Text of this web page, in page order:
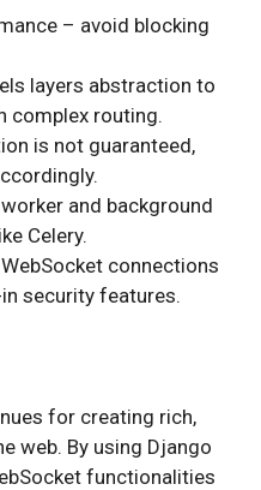
– avoid blocking
layers abstraction to
complex routing.
is not guaranteed,
and background
Celery.
connections
security features.
for creating rich,
web. By using Django
functionalities